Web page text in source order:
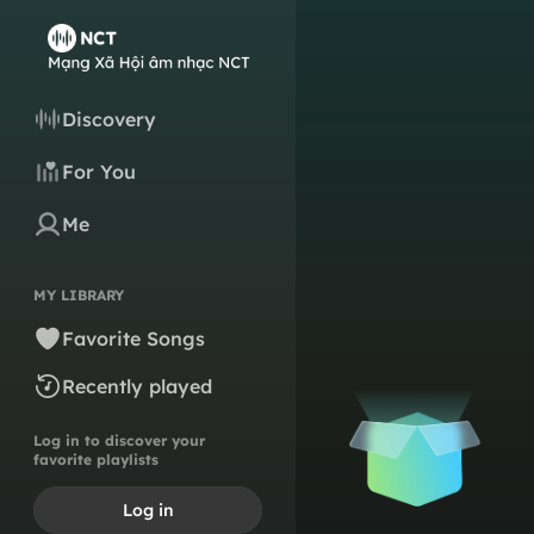
Discovery
For You
Me
MY LIBRARY
Favorite Songs
Recently played
Log in to discover your
favorite playlists
Log in